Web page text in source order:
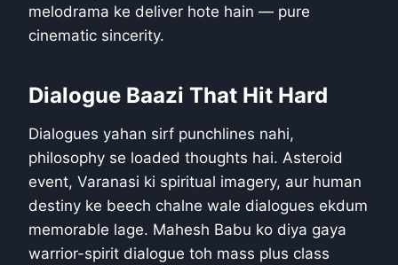
melodrama ke deliver hote hain — pure
cinematic sincerity.
Dialogue Baazi That Hit Hard
Dialogues yahan sirf punchlines nahi,
philosophy se loaded thoughts hai. Asteroid
event, Varanasi ki spiritual imagery, aur human
destiny ke beech chalne wale dialogues ekdum
memorable lage. Mahesh Babu ko diya gaya
warrior-spirit dialogue toh mass plus class